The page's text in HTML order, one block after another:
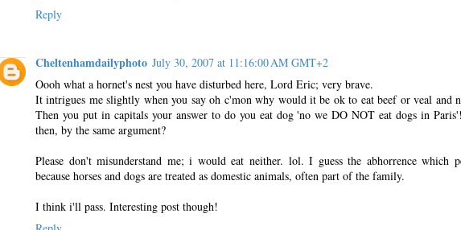
Reply
Cheltenhamdailyphoto July 30, 2007 at 11:16:00 AM GMT+2
Oooh what a hornet's nest you have disturbed here, Lord Eric; very brave.
It intrigues me slightly when you say oh c'mon why would it be ok to eat beef or veal and
Then you put in capitals your answer to do you eat dog 'no we DO NOT eat dogs in
then, by the same argument?
Please don't misunderstand me; i would eat neither. lol. I guess the abhorrence which
because horses and dogs are treated as domestic animals, often part of the family.
I think i'll pass. Interesting post though!